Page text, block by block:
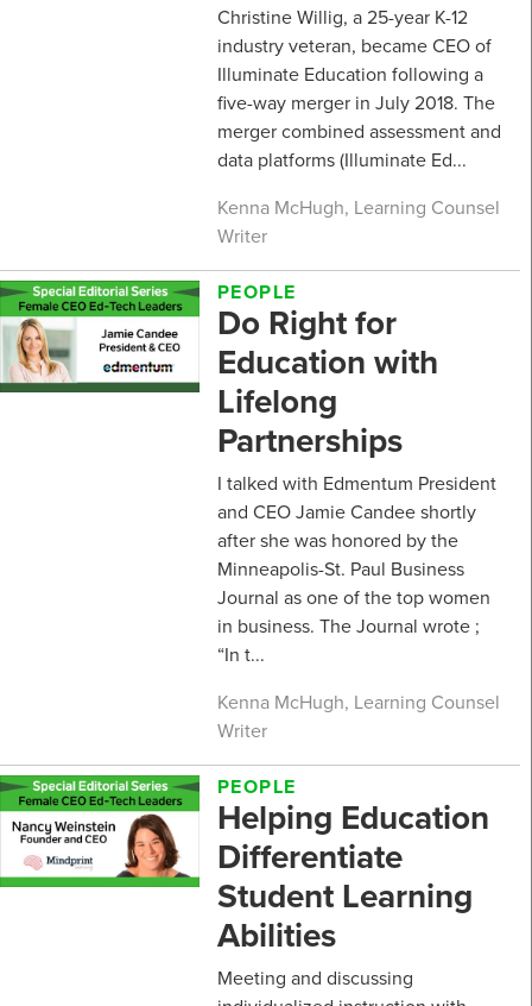
Christine Willig, a 25-year K-12
industry veteran, became CEO of
Illuminate Education following a
five-way merger in July 2018. The
merger combined assessment and
data platforms (Illuminate Ed...
Kenna McHugh, Learning Counsel
Writer
PEOPLE
Do Right for
Education with
Lifelong
Partnerships
I talked with Edmentum President
and CEO Jamie Candee shortly
after she was honored by the
Minneapolis-St. Paul Business
Journal as one of the top women
in business. The Journal wrote ;
“In t...
Kenna McHugh, Learning Counsel
Writer
PEOPLE
Helping Education
Differentiate
Student Learning
Abilities
Meeting and discussing